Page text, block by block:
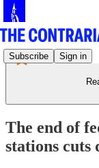
Subscribe Sign in
The end of
stations cuts